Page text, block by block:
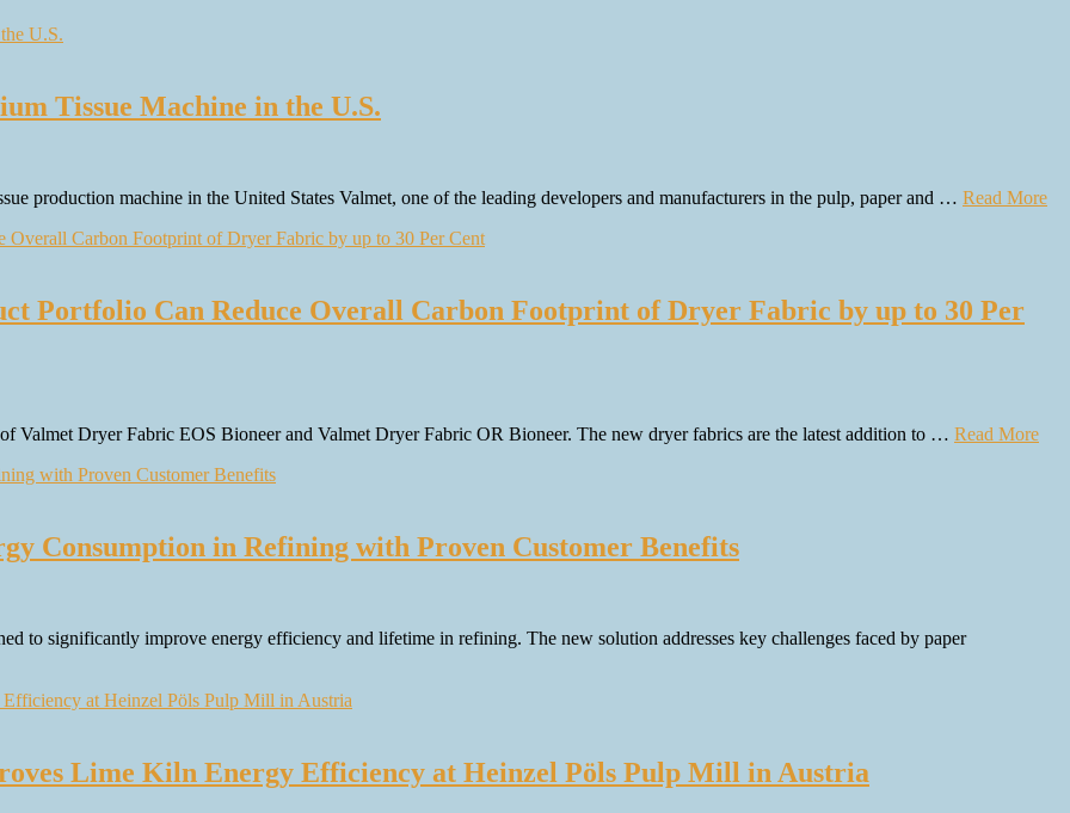
Tissue Machine in the U.S.
production machine in the United States Valmet, one of the leading developers and manufacturers in the pulp, paper and … Read More
Portfolio Can Reduce Overall Carbon Footprint of Dryer Fabric by up to 30 Per
Valmet Dryer Fabric EOS Bioneer and Valmet Dryer Fabric OR Bioneer. The new dryer fabrics are the latest addition to … Read More
Consumption in Refining with Proven Customer Benefits
to significantly improve energy efficiency and lifetime in refining. The new solution addresses key challenges faced by paper
Lime Kiln Energy Efficiency at Heinzel Pöls Pulp Mill in Austria